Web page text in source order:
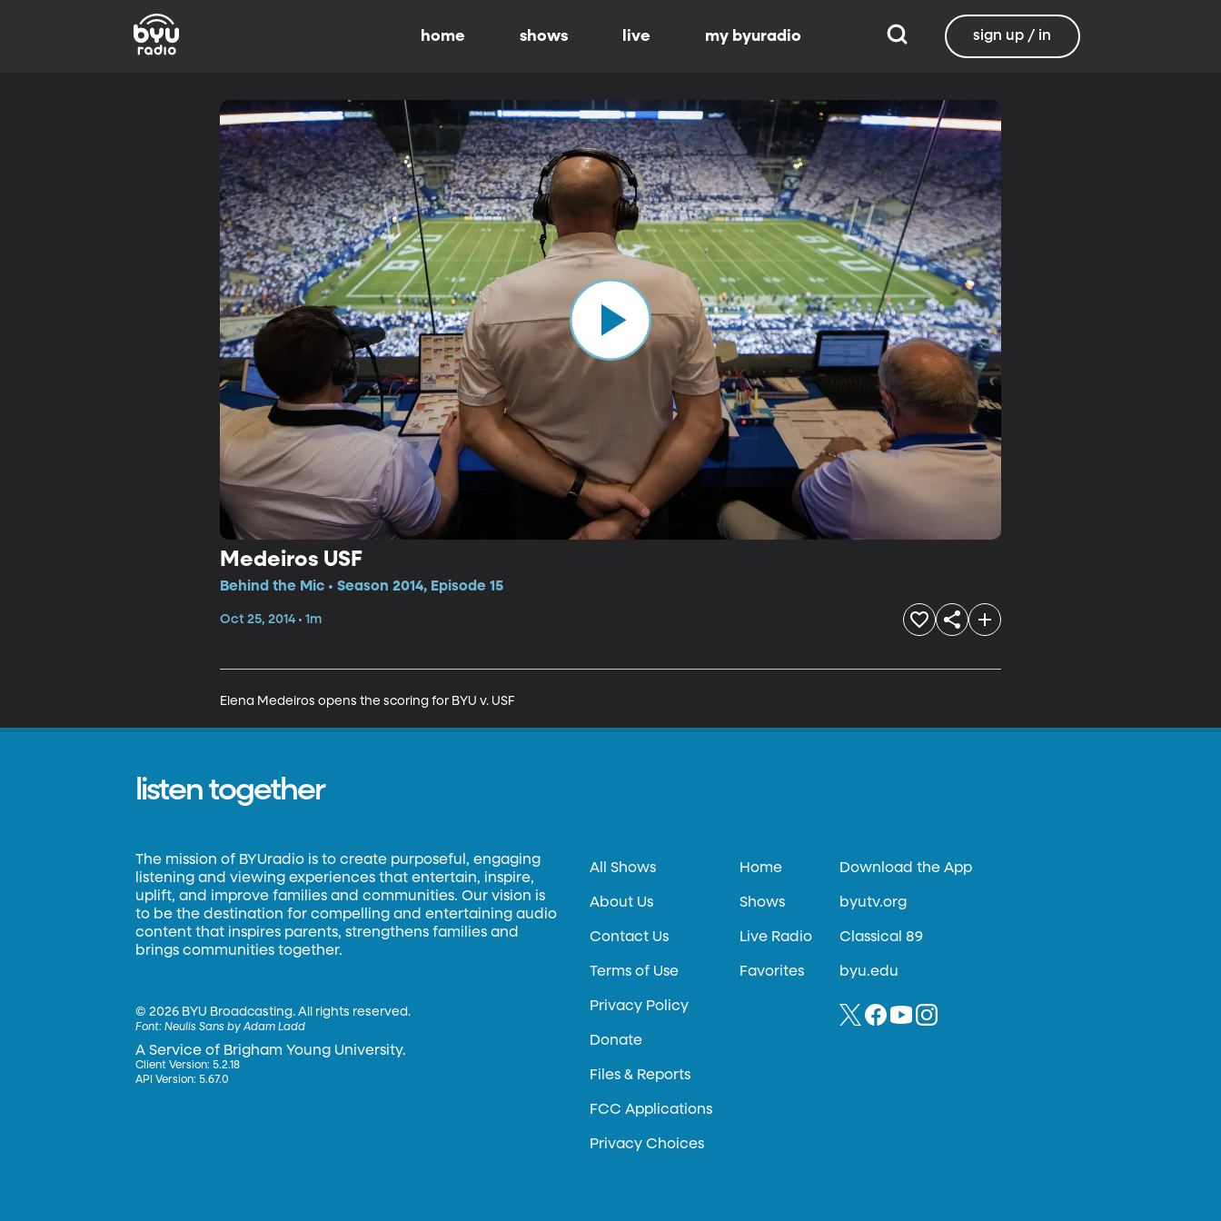
home shows live my byuradio sign up / in
Medeiros USF
Behind the Mic • Season 2014, Episode 15
Oct 25, 2014 • 1m
Elena Medeiros opens the scoring for BYU v. USF
listen together
The mission of BYUradio is to create purposeful, engaging
listening and viewing experiences that entertain, inspire,
uplift, and improve families and communities. Our vision is
to be the destination for compelling and entertaining audio
content that inspires parents, strengthens families and
brings communities together.
©2026 BYU Broadcasting. All rights reserved.
Font:Neulis Sans by Adam Ladd
A Service of Brigham Young University.
Client Version: 5.2.18
API Version: 5.67.0
All Shows
About Us
Contact Us
Terms of Use
Privacy Policy
Donate
Files & Reports
FCC Applications
Privacy Choices
Home
Shows
Live Radio
Favorites
Download the App
byutv.org
Classical 89
byu.edu